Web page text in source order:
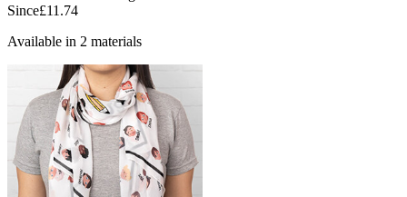
Since£11.74
Available in 2 materials